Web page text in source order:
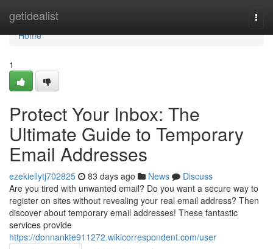
getidealist
Home
Home
1
Protect Your Inbox: The
Ultimate Guide to Temporary
Email Addresses
ezekiellytj702825 83 days ago News
Discuss
Are you tired with unwanted email? Do you want a secure way to
register on sites without revealing your real email address? Then
discover about temporary email addresses! These fantastic
services provide
https://donnankte911272.wikicorrespondent.com/user